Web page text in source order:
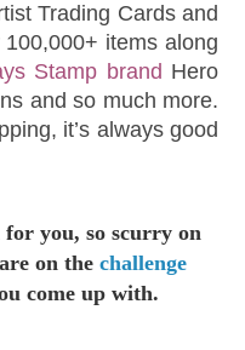
Trading Cards and
items along
Stamp brand Hero
and so much more.
it’s always good
for you, so scurry on
on the challenge
come up with.